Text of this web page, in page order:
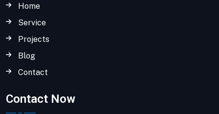
Home
Service
Projects
Blog
Contact
Contact Now